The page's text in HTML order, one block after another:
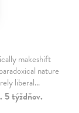
makeshift
nature
liberal…
5 týždňov.